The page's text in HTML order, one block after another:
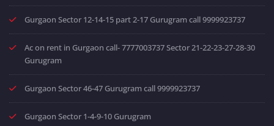
Gurgaon Sector 12-14-15 part 2-17 Gurugram call 9999923737
Ac on rent in Gurgaon call- 7777003737 Sector 21-22-23-27-28-30
Gurugram
Gurgaon Sector 46-47 Gurugram call 9999923737
Gurgaon Sector 1-4-9-10 Gurugram